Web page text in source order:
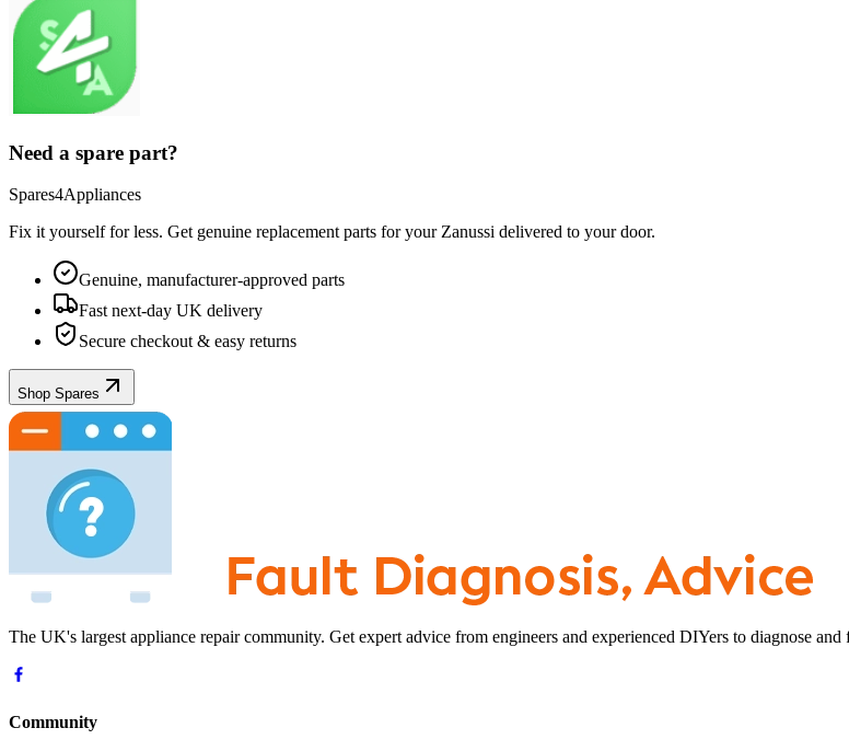
Need a spare part?
Spares4Appliances
Fix it yourself for less. Get genuine replacement parts for your Zanussi delivered to your door.
Genuine, manufacturer-approved parts
Fast next-day UK delivery
Secure checkout & easy returns
Shop Spares
The UK's largest appliance repair community. Get expert advice from engineers and experienced DIYers to diagnose
Community